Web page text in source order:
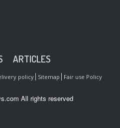
ARTICLES
policy Sitemap Fair use Policy
All rights reserved